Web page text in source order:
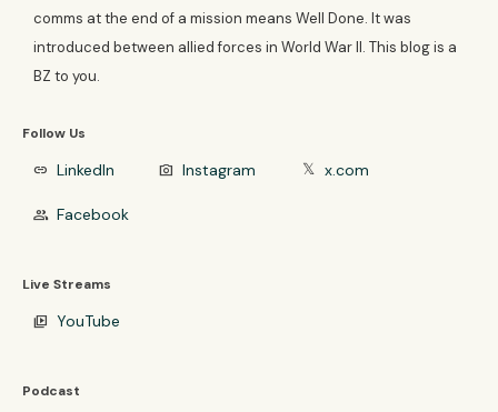
comms at the end of a mission means Well Done. It was
introduced between allied forces in World War II. This blog is a
BZ to you.
Follow Us
link LinkedIn photo_camera Instagram 𝕏 x.com
group Facebook
Live Streams
video_library YouTube
Podcast